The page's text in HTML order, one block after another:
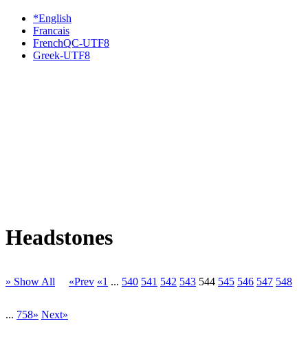
*English
Francais
FrenchQC-UTF8
Greek-UTF8
Headstones
» Show All «Prev «1 ... 540 541 542 543 544 545 546 547 548
... 758» Next»